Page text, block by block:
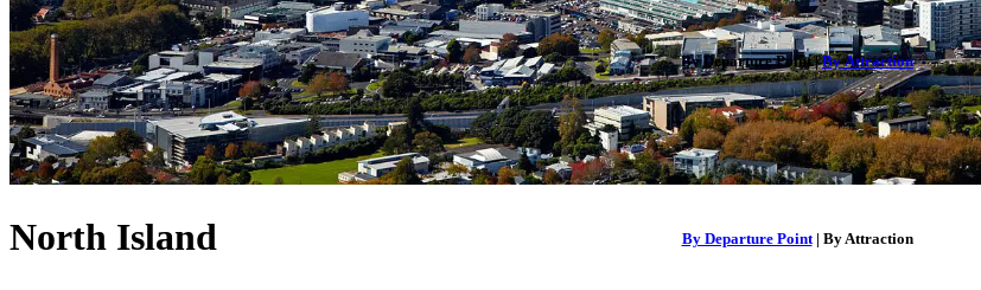
North Island
By Departure Point |By Attraction
By Departure Point| By Attraction